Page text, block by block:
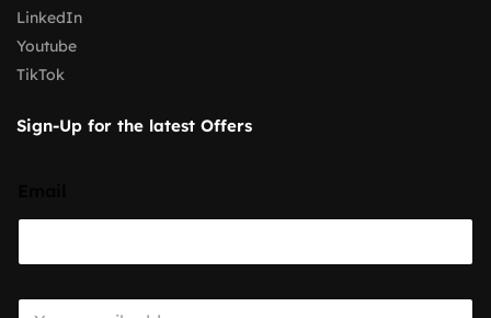
LinkedIn
Youtube
TikTok
Sign-Up for the latest Offers
E